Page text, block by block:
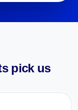
pick us